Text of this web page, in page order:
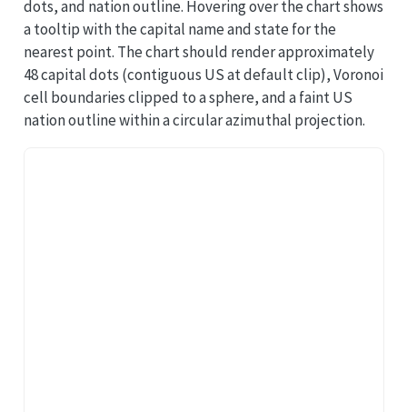
dots, and nation outline. Hovering over the chart shows
a tooltip with the capital name and state for the
nearest point. The chart should render approximately
48 capital dots (contiguous US at default clip), Voronoi
cell boundaries clipped to a sphere, and a faint US
nation outline within a circular azimuthal projection.